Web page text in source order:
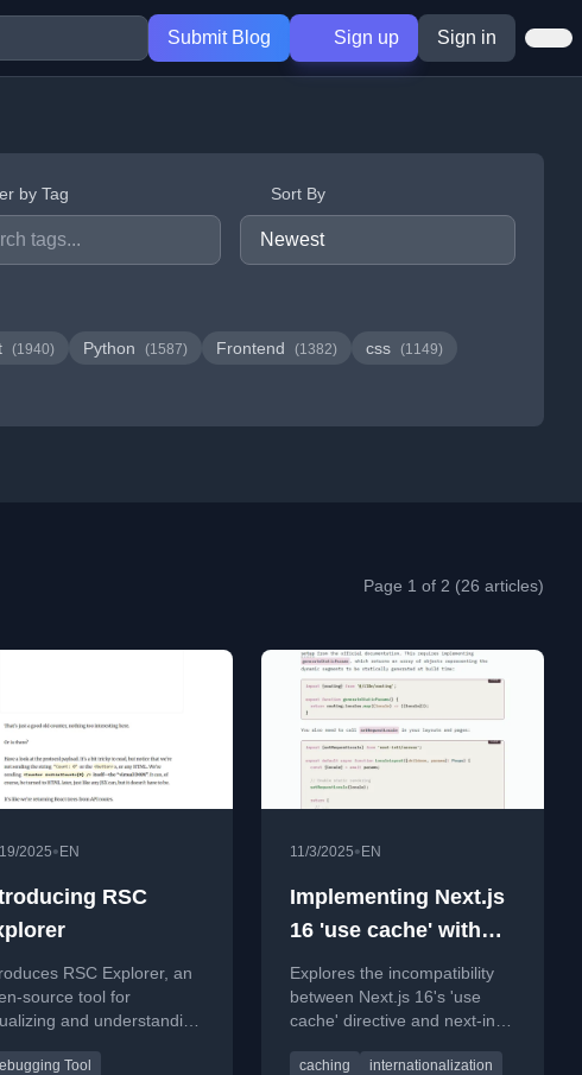
Submit Blog Sign up Sign in
by Tag Sort By
(1940) Python (1587) Frontend (1382) css (1149)
Page 1 of 2 (26 articles)
2025• EN
RSC
RSC Explorer, an
source tool for
and understanding
protocol and its
Tool
11/3/2025• EN
Implementing Next.js
16 'use cache' with
next-intl
Internationalization
Explores the incompatibility
between Next.js 16's 'use
cache' directive and next-intl,
discussing the upcoming
caching
internationalization